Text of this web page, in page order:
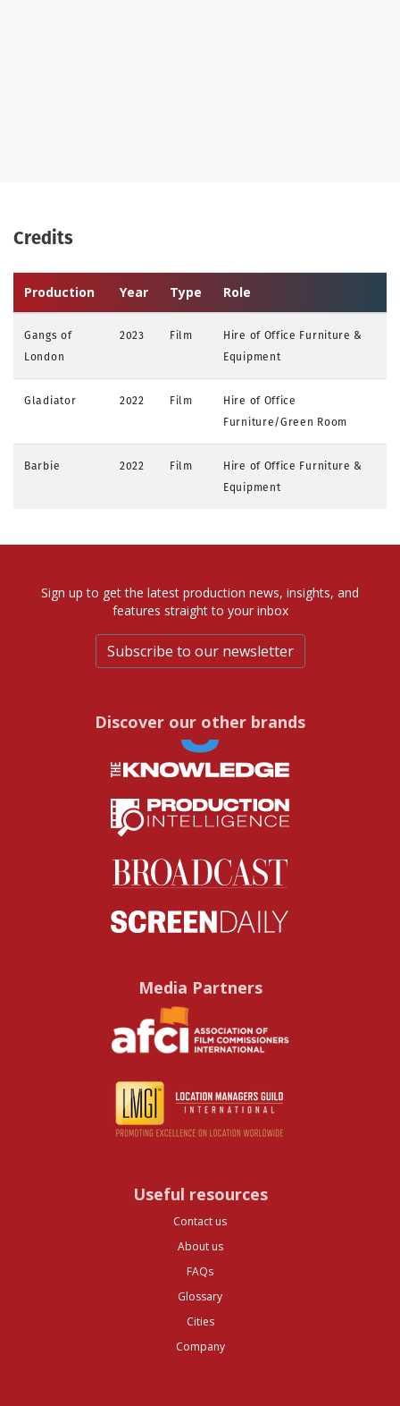
Credits
Production Year Type Role
Gangs of
London
2023 Film
Hire of Office Furniture &
Equipment
Gladiator 2022 Film
Hire of Office
Furniture/Green Room
Barbie 2022 Film
Hire of Office Furniture &
Equipment
Sign up to get the latest production news, insights, and
features straight to your inbox
Subscribe to our newsletter
Discover our other brands
Media Partners
Useful resources
Contact us
About us
FAQs
Glossary
Cities
Company